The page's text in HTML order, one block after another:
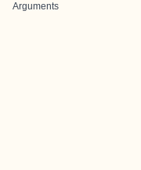
Arguments